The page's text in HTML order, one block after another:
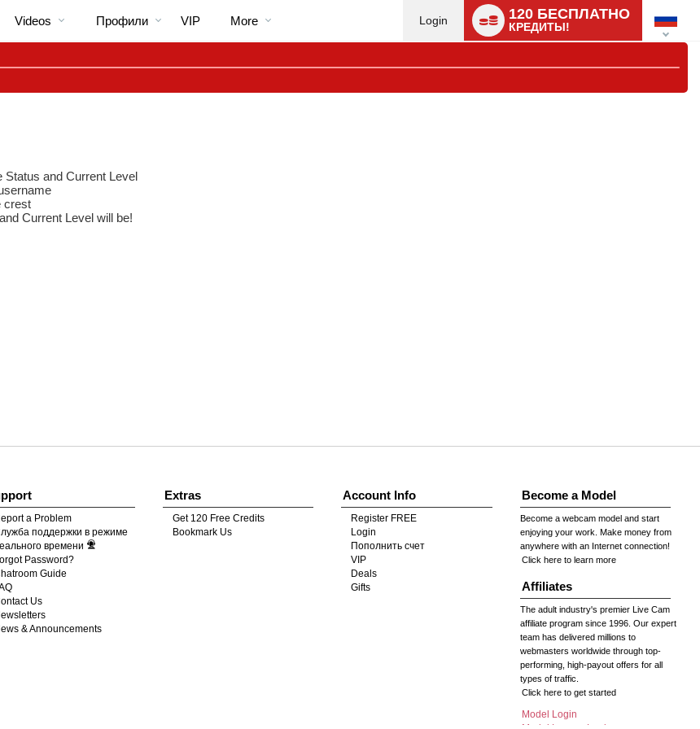
видео
Videos
Профили
VIP
More
Login 120 БЕСПЛАТНО
КРЕДИТЫ!
switch
Status and Current Level
crest
Current Level will be!
FREE CREDITS
10:00
a Problem
поддержки в режиме
времени
Password?
Guide
Us
& Announcements
Extras
Get 120 Free Credits
Bookmark Us
Account Info
Register FREE
Login
Пополнить счет
VIP
Deals
Gifts
Become a Model
Become a webcam model and start
enjoying your work. Make money from
anywhere with an Internet connection!
Click here to learn more
Affiliates
The adult industry's premier Live Cam
affiliate program since 1996. Our expert
team has delivered millions to
webmasters worldwide through top-
performing, high-payout offers for all
types of traffic.
Click here to get started
Model Login